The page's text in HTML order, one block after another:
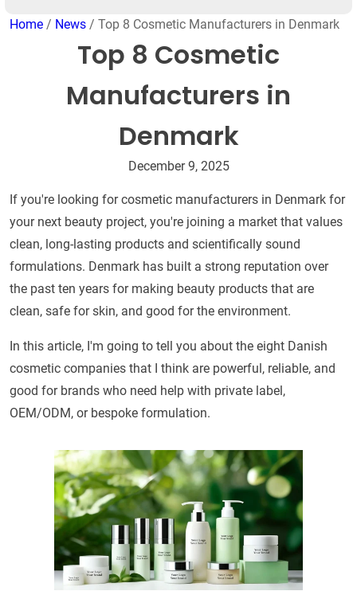
Home / News / Top 8 Cosmetic Manufacturers in Denmark
Top 8 Cosmetic
Manufacturers in
Denmark
December 9, 2025
If you're looking for cosmetic manufacturers in Denmark for
your next beauty project, you're joining a market that values
clean, long-lasting products and scientifically sound
formulations. Denmark has built a strong reputation over
the past ten years for making beauty products that are
clean, safe for skin, and good for the environment.
In this article, I'm going to tell you about the eight Danish
cosmetic companies that I think are powerful, reliable, and
good for brands who need help with private label,
OEM/ODM, or bespoke formulation.